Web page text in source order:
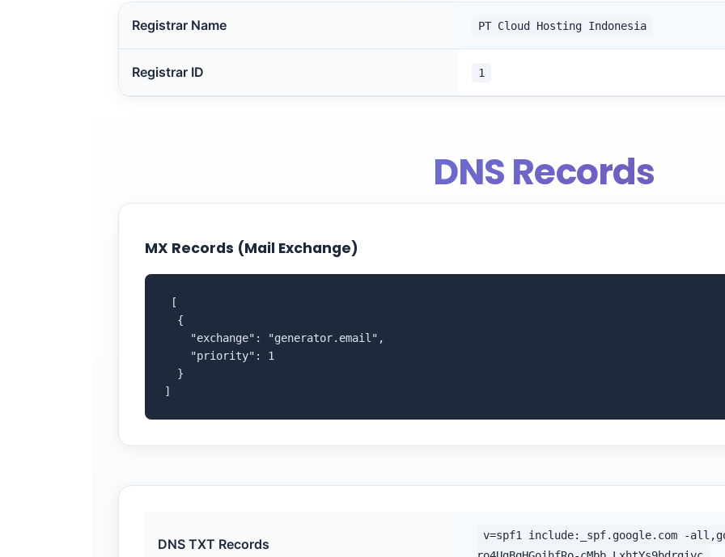
Registrar Name PT Cloud Hosting Indonesia
Registrar ID 1
DNS Records
MX Records (Mail Exchange)
[
  {
    "exchange": "generator.email",
    "priority": 1
  }
]
DNS TXT Records
v=spf1 include:_spf.google.com -